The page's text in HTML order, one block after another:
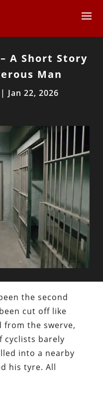
A Short Story
Man
| Jan 22, 2026
the second
cut off like
from the swerve,
cyclists barely
into a nearby
his tyre. All